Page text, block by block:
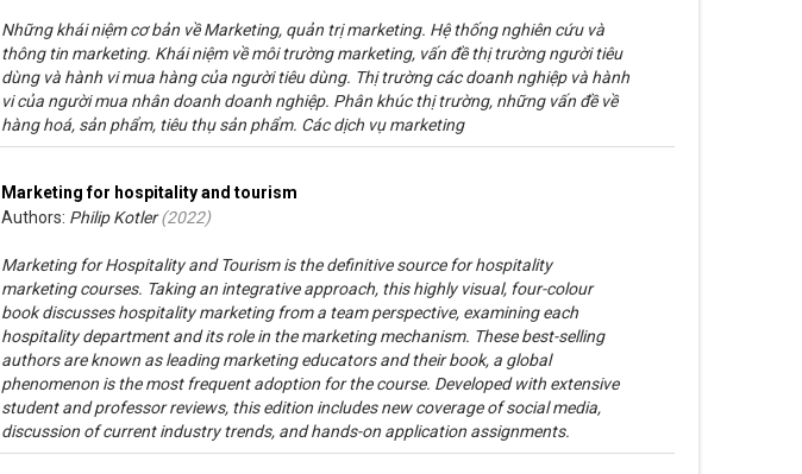
Những khái niệm cơ bản về Marketing, quản trị marketing. Hệ thống nghiên cứu và
thông tin marketing. Khái niệm về môi trường marketing, vấn đề thị trường người tiêu
dùng và hành vi mua hàng của người tiêu dùng. Thị trường các doanh nghiệp và hành
vi của người mua nhân doanh doanh nghiệp. Phân khúc thị trường, những vấn đề về
hàng hoá, sản phẩm, tiêu thụ sản phẩm. Các dịch vụ marketing
Marketing for hospitality and tourism
Authors: Philip Kotler(2022)
Marketing for Hospitality and Tourism is the definitive source for hospitality
marketing courses. Taking an integrative approach, this highly visual, four-colour
book discusses hospitality marketing from a team perspective, examining each
hospitality department and its role in the marketing mechanism. These best-selling
authors are known as leading marketing educators and their book, a global
phenomenon is the most frequent adoption for the course. Developed with extensive
student and professor reviews, this edition includes new coverage of social media,
discussion of current industry trends, and hands-on application assignments.